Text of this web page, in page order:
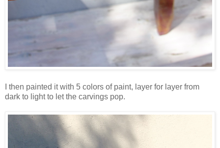
I then painted it with 5 colors of paint, layer for layer from
dark to light to let the carvings pop.